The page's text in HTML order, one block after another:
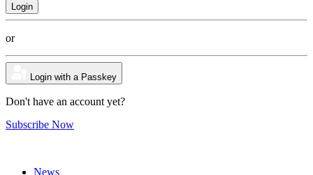
or
Login with a Passkey
Don't have an account yet?
Subscribe Now
News